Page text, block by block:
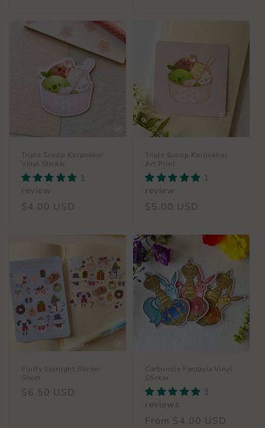
Triple Scoop Korpokkur
Vinyl Sticker
1
review
Regular
$4.00 USD
Triple Scoop Korpokkur
Art Print
1
review
Regular
$5.00 USD
Fluffy Starlight Sticker
Sheet
Regular
$6.50 USD
Carbuncle Fantasia Vinyl
Sticker
3
reviews
Regular
From $4.00 USD